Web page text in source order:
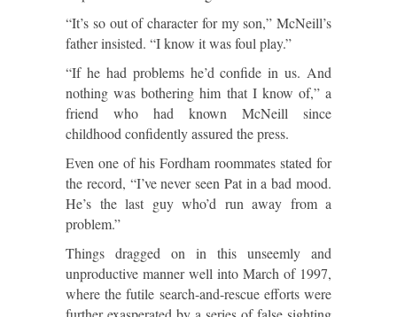
“It’s so out of character for my son,” McNeill’s
father insisted. “I know it was foul play.”
“If he had problems he’d confide in us. And
nothing was bothering him that I know of,” a
friend who had known McNeill since
childhood confidently assured the press.
Even one of his Fordham roommates stated for
the record, “I’ve never seen Pat in a bad mood.
He’s the last guy who’d run away from a
problem.”
Things dragged on in this unseemly and
unproductive manner well into March of 1997,
where the futile search-and-rescue efforts were